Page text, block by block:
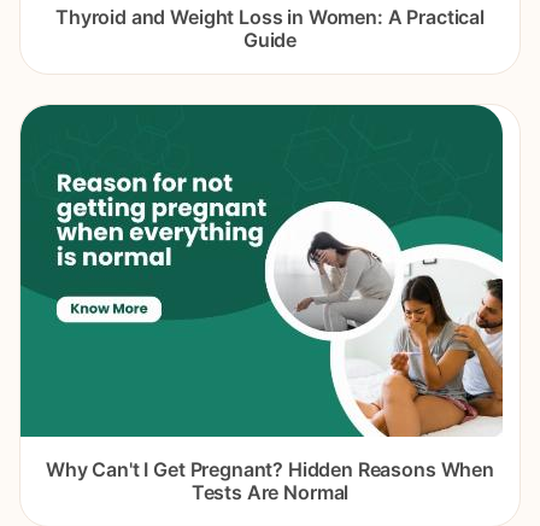
Thyroid and Weight Loss in Women: A Practical
Guide
Why Can't I Get Pregnant? Hidden Reasons When
Tests Are Normal